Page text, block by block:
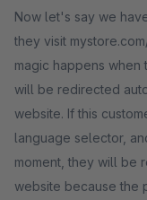
Now let's say we
they visit
magic happens when
will be redirected
website. If this
language selector,
moment, they will be
website because the